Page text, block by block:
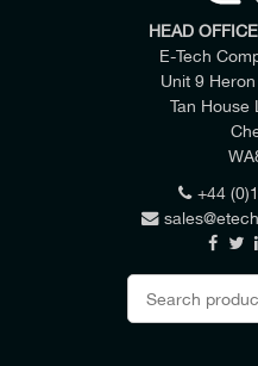
HEAD
E-Tech
Unit 9
Tan House
+44